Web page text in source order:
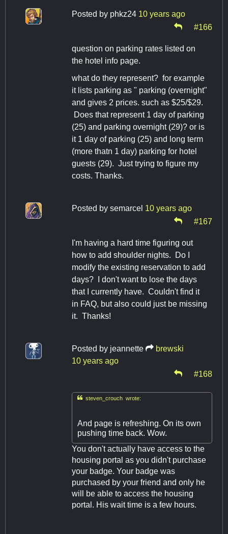
Posted by phkz24 10 years ago
#166
question on parking rates listed on
the hotel info page.
what do they represent? for example
it lists parking as " parking (overnight"
and gives 2 prices. such as $25/$29.
Does that represent 1 day of parking
(25) and parking overnight (29)? or is
it 1 day of parking (25) and long term
(more thatn 1 day) parking for hotel
guests (29). Just trying to figure my
costs. Thanks.
Posted by semarcel 10 years ago
#167
I'm having a hard time figuring out
how to add shoulder nights. Do I
modify the existing reservation to add
days? I don't want to lose the days
that I currently have. Couldn't find it
in FAQ, but also could just be missing
it. Thanks!
Posted by jeannette
brewski
10 years ago
#168
steven_crouch wrote:
And page is refreshing. On its own
pushing time back. Wow.
You don't actually have access to the
housing portal as you didn't purchase
your badge. Your badge was
purchased by your friend and only he
will be able to access the housing
portal. His wait time is a few hours.